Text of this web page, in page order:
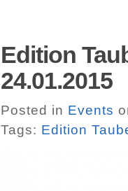
Edition
24.01.2015
Posted in Events
Tags: Edition